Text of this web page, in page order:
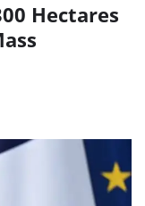
Hectares